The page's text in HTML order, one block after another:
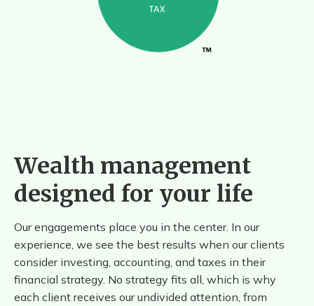
Wealth management
designed for your life
Our engagements place you in the center. In our
experience, we see the best results when our clients
consider investing, accounting, and taxes in their
financial strategy. No strategy fits all, which is why
each client receives our undivided attention, from